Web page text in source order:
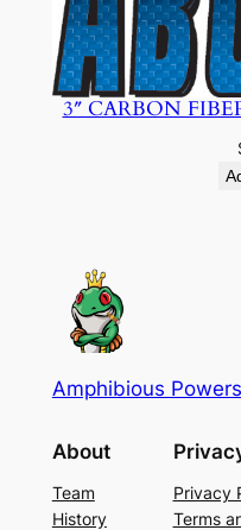
3″ CARBON
Amphibious
About
Team
History
Privacy
Terms